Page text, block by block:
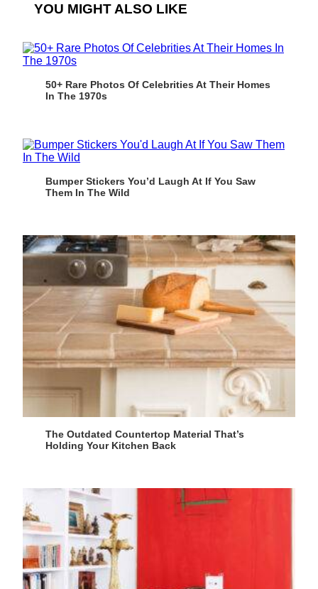
YOU MIGHT ALSO LIKE
50+ Rare Photos Of Celebrities At Their Homes
In The 1970s
Bumper Stickers You’d Laugh At If You Saw
Them In The Wild
The Outdated Countertop Material That’s
Holding Your Kitchen Back